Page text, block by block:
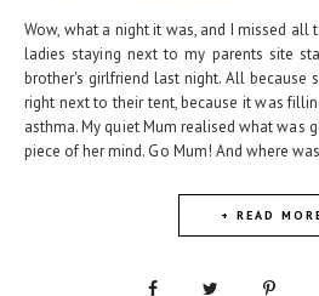
Wow, what a night it was, and I missed all
ladies staying next to my parents site
brother's girlfriend last night. All because
right next to their tent, because it was
asthma. My quiet Mum realised what was
piece of her mind. Go Mum! And where
+ READ